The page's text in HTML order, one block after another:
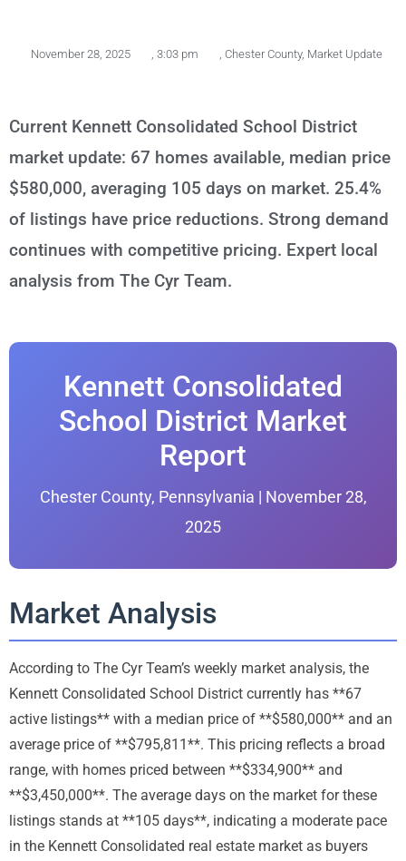
November 28, 2025 3:03 pm Chester County, Market Update
Current Kennett Consolidated School District
market update: 67 homes available, median price
$580,000, averaging 105 days on market. 25.4%
of listings have price reductions. Strong demand
continues with competitive pricing. Expert local
analysis from The Cyr Team.
Kennett Consolidated
School District Market
Report
Chester County, Pennsylvania | November 28,
2025
Market Analysis
According to The Cyr Team’s weekly market analysis, the
Kennett Consolidated School District currently has **67
active listings** with a median price of **$580,000** and an
average price of **$795,811**. This pricing reflects a broad
range, with homes priced between **$334,900** and
**$3,450,000**. The average days on the market for these
listings stands at **105 days**, indicating a moderate pace
in the Kennett Consolidated real estate market as buyers